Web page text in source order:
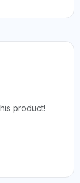
product!